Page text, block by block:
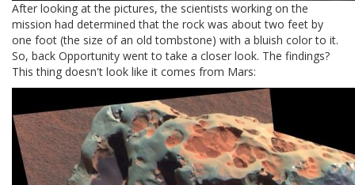
After looking at the pictures, the scientists working on the
mission had determined that the rock was about two feet by
one foot (the size of an old tombstone) with a bluish color to it.
So, back Opportunity went to take a closer look. The findings?
This thing doesn't look like it comes from Mars: